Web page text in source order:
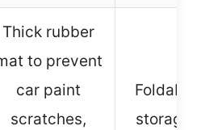
Thick rubber
to prevent
car paint
scratches,
storage